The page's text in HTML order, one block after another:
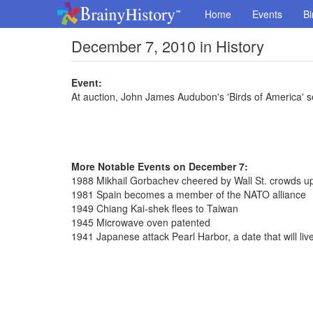
Home Events
December 7, 2010 in History
Event:
At auction, John James Audubon's 'Birds of America'
More Notable Events on December 7:
1988 Mikhail Gorbachev cheered by Wall St. crowds
1981 Spain becomes a member of the NATO alliance
1949 Chiang Kai-shek flees to Taiwan
1945 Microwave oven patented
1941 Japanese attack Pearl Harbor, a date that will